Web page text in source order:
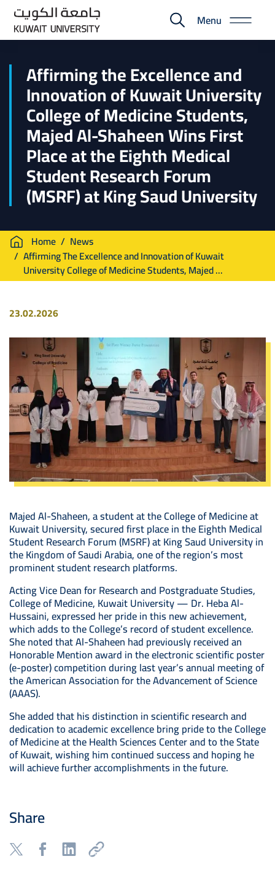
Skip
main
E-
Portal
Menu
Affirming the Excellence and
Innovation of Kuwait University
College of Medicine Students,
Majed Al-Shaheen Wins First
Place at the Eighth Medical
Student Research Forum
(MSRF) at King Saud University
Breadcrumb
Home
News
Affirming The Excellence and Innovation of Kuwait
University College of Medicine Students, Majed ...
23.02.2026
Majed Al-Shaheen, a student at the College of Medicine at
Kuwait University, secured first place in the Eighth Medical
Student Research Forum (MSRF) at King Saud University in
the Kingdom of Saudi Arabia, one of the region’s most
prominent student research platforms.
Acting Vice Dean for Research and Postgraduate Studies,
College of Medicine, Kuwait University — Dr. Heba Al-
Hussaini, expressed her pride in this new achievement,
which adds to the College’s record of student excellence.
She noted that Al-Shaheen had previously received an
Honorable Mention award in the electronic scientific poster
(e-poster) competition during last year’s annual meeting of
the American Association for the Advancement of Science
(AAAS).
She added that his distinction in scientific research and
dedication to academic excellence bring pride to the College
of Medicine at the Health Sciences Center and to the State
of Kuwait, wishing him continued success and hoping he
will achieve further accomplishments in the future.
Share